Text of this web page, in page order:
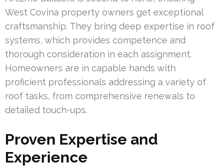
West Covina property owners get exceptional
craftsmanship. They bring deep expertise in roof
systems, which provides competence and
thorough consideration in each assignment.
Homeowners are in capable hands with
proficient professionals addressing a variety of
roof tasks, from comprehensive renewals to
detailed touch-ups.
Proven Expertise and
Experience